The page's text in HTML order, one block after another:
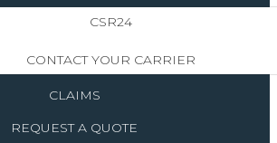
CSR24
CONTACT YOUR CARRIER
CLAIMS
REQUEST A QUOTE